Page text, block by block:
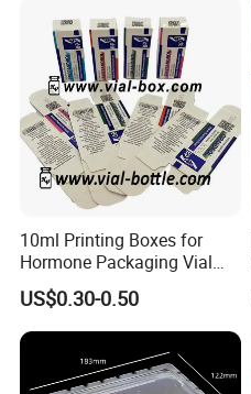
10ml Printing Boxes for
Hormone Packaging Vial
Box Peptides Vial Custom
Box
US$0.30-0.50